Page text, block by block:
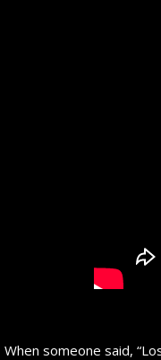
When someone said,